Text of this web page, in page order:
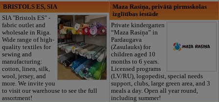
BRISTOLS ES, SIA
SIA "Bristols ES" -
fabric outlet and
wholesale in Riga.
Wide range of high-
quality textiles for
sewing and
manufacturing:
cotton, linen, silk,
wool, jersey, and
more. We invite you
to visit our warehouse to see the full
assortment!
Maza Rasiņa, privātā pirmsskolas
izglītības iestāde
Private kindergarten
“Maza Rasiņa” in
Pardaugava
(Zasulauks) for
children aged 10
months to 6 years.
Licensed programs
(LV/RU), logopedist, special needs
support, clubs, large green area, and 3
meals a day. Open all year round,
including summer!